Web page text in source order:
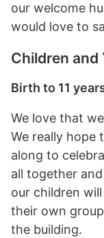
our welcome
would love to
Children and
Birth to 11
We love that
We really hope
along to
all together
our children
their own
the building.